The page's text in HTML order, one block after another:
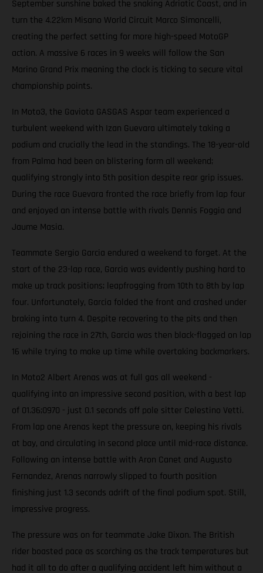
September sunshine baked the snaking Adriatic Coast, and in
turn the 4.22km Misano World Circuit Marco Simoncelli,
creating the perfect setting for more high-speed MotoGP
action. A massive 6 races in 9 weeks will follow the San
Marino Grand Prix meaning the clock is ticking to secure vital
championship points.
In Moto3, the Gaviota GASGAS Aspar team experienced a
turbulent weekend with Izan Guevara ultimately taking a
podium and crucially the lead in the standings. The 18-year-old
from Palma had been on blistering form all weekend;
qualifying strongly into 5th position despite rear grip issues.
During the race Guevara fronted the race briefly from lap four
and enjoyed an intense battle with rivals Dennis Foggia and
Jaume Masia.
Teammate Sergio Garcia endured a weekend to forget. At the
start of the 23-lap race, Garcia was evidently pushing hard to
make up track positions; leapfrogging from 10th to 8th by lap
four. Unfortunately, Garcia folded the front and crashed under
braking into turn 4. Despite recovering to the pits and then
rejoining the race in 27th, Garcia was then black-flagged on lap
16 while trying to make up time while overtaking backmarkers.
In Moto2 Albert Arenas was at full gas all weekend -
qualifying into an impressive second position, with a best lap
of 01.36;0970 - just 0.1 seconds off pole sitter Celestino Vetti.
From lap one Arenas kept the pressure on, keeping his rivals
at bay, and circulating in second place until mid-race distance.
Following an intense battle with Aron Canet and Augusto
Fernandez, Arenas narrowly slipped to fourth position
finishing just 1.3 seconds adrift of the final podium spot. Still,
impressive progress.
The pressure was on for teammate Jake Dixon. The British
rider boasted pace as scorching as the track temperatures but
had it all to do after a qualifying accident left him without a